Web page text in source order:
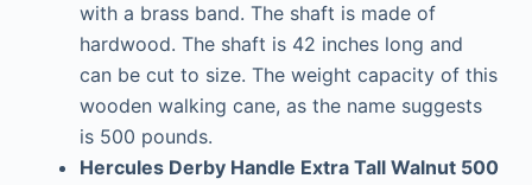
with a brass band. The shaft is made of
hardwood. The shaft is 42 inches long and
can be cut to size. The weight capacity of this
wooden walking cane, as the name suggests
is 500 pounds.
Hercules Derby Handle Extra Tall Walnut 500